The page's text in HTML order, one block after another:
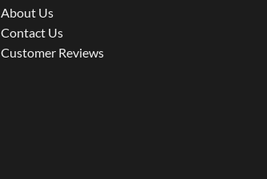
About Us
Contact Us
Customer Reviews